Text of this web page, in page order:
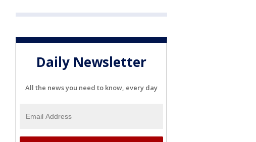
Daily Newsletter
All the news you need to know, every day